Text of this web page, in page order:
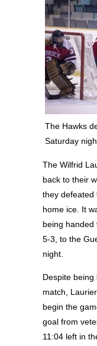
The Hawks
Saturday
The Wilfrid
back to their
they defeated
home ice. It
being handed
5-3, to the
night.
Despite
match,
begin the
goal from
11:04 left in